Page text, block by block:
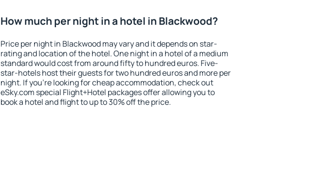
How much per night in a hotel in Blackwood?
Price per night in Blackwood may vary and it depends on star-
rating and location of the hotel. One night in a hotel of a medium
standard would cost from around fifty to hundred euros. Five-
star-hotels host their guests for two hundred euros and more per
night. If you're looking for cheap accommodation, check out
eSky.com special Flight+Hotel packages offer allowing you to
book a hotel and flight to up to 30% off the price.